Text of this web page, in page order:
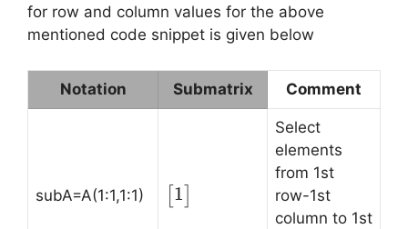
for row and column values for the above
mentioned code snippet is given below
Notation Submatrix Comment
subA=A(1:1,1:1)
\begin{bmatrix}
1 \end{bmatrix}
1
Select
elements
from 1st
row-1st
column to 1st